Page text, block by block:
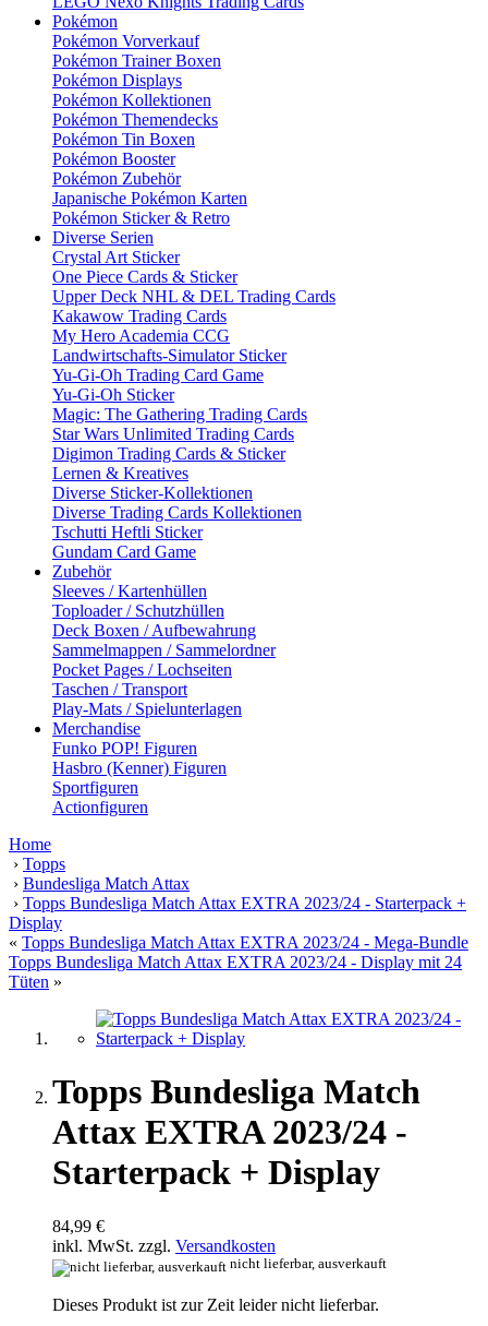
Pokémon
Pokémon Vorverkauf
Pokémon Trainer Boxen
Pokémon Displays
Pokémon Kollektionen
Pokémon Themendecks
Pokémon Tin Boxen
Pokémon Booster
Pokémon Zubehör
Japanische Pokémon Karten
Pokémon Sticker & Retro
Diverse Serien
Crystal Art Sticker
One Piece Cards & Sticker
Upper Deck NHL & DEL Trading Cards
Kakawow Trading Cards
My Hero Academia CCG
Landwirtschafts-Simulator Sticker
Yu-Gi-Oh Trading Card Game
Yu-Gi-Oh Sticker
Magic: The Gathering Trading Cards
Star Wars Unlimited Trading Cards
Digimon Trading Cards & Sticker
Lernen & Kreatives
Diverse Sticker-Kollektionen
Diverse Trading Cards Kollektionen
Tschutti Heftli Sticker
Gundam Card Game
Zubehör
Sleeves / Kartenhüllen
Toploader / Schutzhüllen
Deck Boxen / Aufbewahrung
Sammelmappen / Sammelordner
Pocket Pages / Lochseiten
Taschen / Transport
Play-Mats / Spielunterlagen
Merchandise
Funko POP! Figuren
Hasbro (Kenner) Figuren
Sportfiguren
Actionfiguren
Home
› Topps
› Bundesliga Match Attax
› Topps Bundesliga Match Attax EXTRA 2023/24 - Starterpack +
Display
« Topps Bundesliga Match Attax EXTRA 2023/24 - Mega-Bundle
Topps Bundesliga Match Attax EXTRA 2023/24 - Display mit 24
Tüten »
Topps Bundesliga Match
Attax EXTRA 2023/24 -
Starterpack + Display
84,99 €
inkl. MwSt. zzgl. Versandkosten
nicht lieferbar, ausverkauft
Dieses Produkt ist zur Zeit leider nicht lieferbar.